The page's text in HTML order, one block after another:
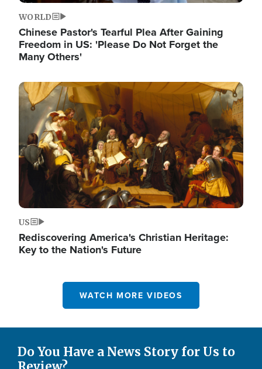
WORLD
Chinese Pastor's Tearful Plea After Gaining
Freedom in US: 'Please Do Not Forget the
Many Others'
Image
US
Rediscovering America's Christian Heritage:
Key to the Nation's Future
WATCH MORE VIDEOS
Do You Have a News Story for Us to